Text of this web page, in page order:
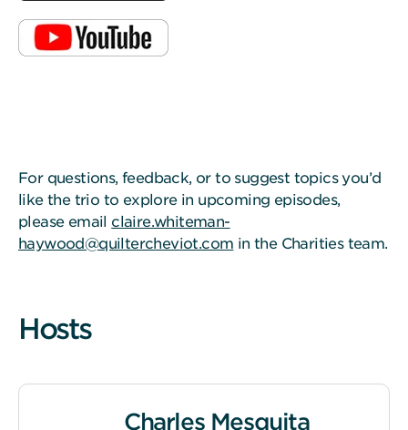
For questions, feedback, or to suggest topics you’d
like the trio to explore in upcoming episodes,
please email claire.whiteman-
haywood@quiltercheviot.com in the Charities team.
Hosts
Charles Mesquita